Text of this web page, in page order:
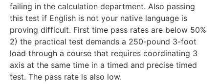
failing in the calculation department. Also passing
this test if English is not your native language is
proving difficult. First time pass rates are below 50%
2) the practical test demands a 250-pound 3-foot
load through a course that requires coordinating 3
axis at the same time in a timed and precise timed
test. The pass rate is also low.